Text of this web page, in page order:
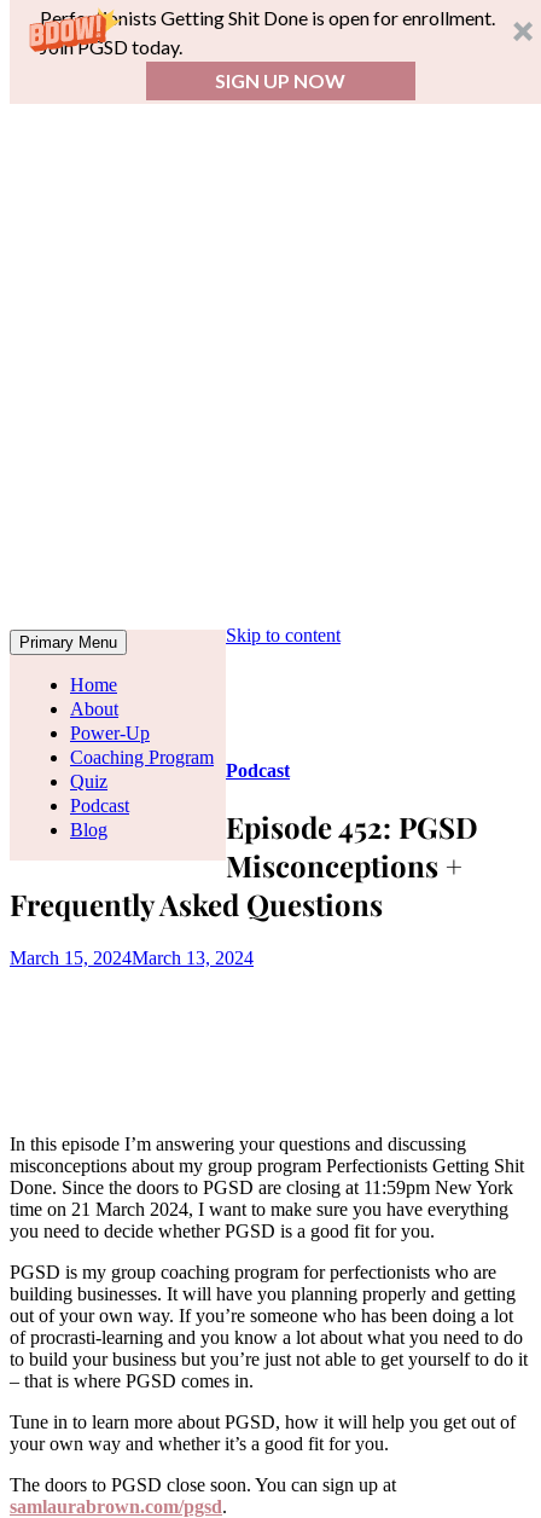
Perfectionists Getting Shit Done is open for enrollment.
Join PGSD today.
SIGN UP NOW
Primary Menu
Home
About
Power-Up
Coaching Program
Quiz
Podcast
Blog
Skip to content
Podcast
Episode 452: PGSD
Misconceptions +
Frequently Asked Questions
March 15, 2024March 13, 2024
In this episode I’m answering your questions and discussing
misconceptions about my group program Perfectionists Getting Shit
Done. Since the doors to PGSD are closing at 11:59pm New York
time on 21 March 2024, I want to make sure you have everything
you need to decide whether PGSD is a good fit for you.
PGSD is my group coaching program for perfectionists who are
building businesses. It will have you planning properly and getting
out of your own way. If you’re someone who has been doing a lot
of procrasti-learning and you know a lot about what you need to do
to build your business but you’re just not able to get yourself to do it
– that is where PGSD comes in.
Tune in to learn more about PGSD, how it will help you get out of
your own way and whether it’s a good fit for you.
The doors to PGSD close soon. You can sign up at
samlaurabrown.com/pgsd.